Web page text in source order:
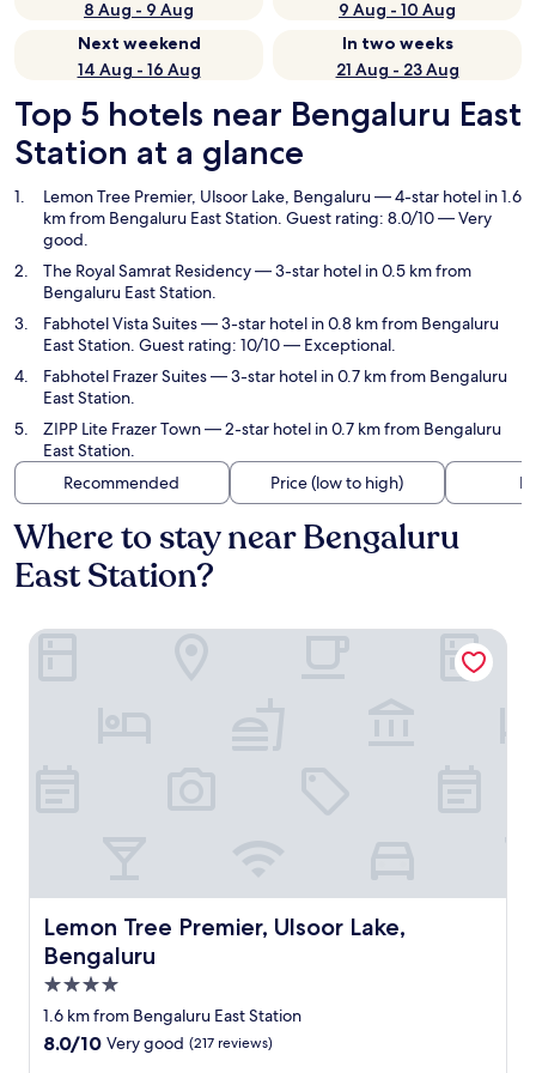
8 Aug - 9 Aug
9 Aug - 10 Aug
Next weekend
14 Aug - 16 Aug
In two weeks
21 Aug - 23 Aug
Top 5 hotels near Bengaluru East
Station at a glance
Lemon Tree Premier, Ulsoor Lake, Bengaluru— 4-star hotel in 1.6
km from Bengaluru East Station. Guest rating: 8.0/10 — Very
good.
The Royal Samrat Residency— 3-star hotel in 0.5 km from
Bengaluru East Station.
Fabhotel Vista Suites— 3-star hotel in 0.8 km from Bengaluru
East Station. Guest rating: 10/10 — Exceptional.
Fabhotel Frazer Suites— 3-star hotel in 0.7 km from Bengaluru
East Station.
ZIPP Lite Frazer Town— 2-star hotel in 0.7 km from Bengaluru
East Station.
Recommended
Price (low to high)
Where to stay near Bengaluru
East Station?
Lemon Tree Premier, Ulsoor Lake,
Bengaluru
Lemon Tree Premier, Ulsoor Lake, Bengaluru
4.0
star
property
1.6 km from Bengaluru East Station
8.0
8.0/10 Very good (217 reviews)
Lemon Tree Premier, Ulsoor Lake, Bengaluru